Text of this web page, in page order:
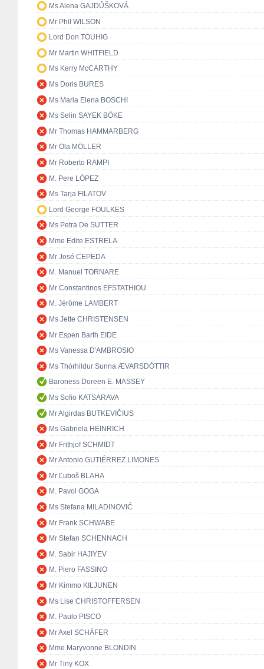
Ms Alena GAJDŮŠKOVÁ
Mr Phil WILSON
Lord Don TOUHIG
Mr Martin WHITFIELD
Ms Kerry McCARTHY
Ms Doris BURES
Ms Maria Elena BOSCHI
Ms Selin SAYEK BÖKE
Mr Thomas HAMMARBERG
Mr Ola MÖLLER
Mr Roberto RAMPI
M. Pere LÓPEZ
Ms Tarja FILATOV
Lord George FOULKES
Ms Petra De SUTTER
Mme Edite ESTRELA
Mr José CEPEDA
M. Manuel TORNARE
Mr Constantinos EFSTATHIOU
M. Jérôme LAMBERT
Ms Jette CHRISTENSEN
Mr Espen Barth EIDE
Ms Vanessa D'AMBROSIO
Ms Thórhildur Sunna ÆVARSDÓTTIR
Baroness Doreen E. MASSEY
Ms Sofio KATSARAVA
Mr Algirdas BUTKEVIČIUS
Ms Gabriela HEINRICH
Mr Frithjof SCHMIDT
Mr Antonio GUTIÉRREZ LIMONES
Mr Ľuboš BLAHA
M. Pavol GOGA
Ms Stefana MILADINOVIĆ
Mr Frank SCHWABE
Mr Stefan SCHENNACH
M. Sabir HAJIYEV
M. Piero FASSINO
Mr Kimmo KILJUNEN
Ms Lise CHRISTOFFERSEN
M. Paulo PISCO
Mr Axel SCHÄFER
Mme Maryvonne BLONDIN
Mr Tiny KOX